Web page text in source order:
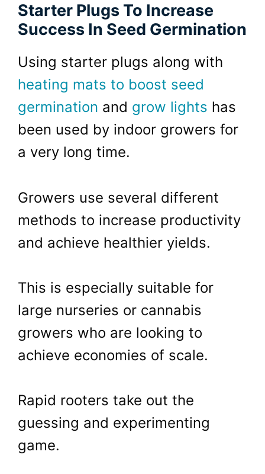
Starter Plugs To Increase
Success In Seed Germination
Using starter plugs along with
heating mats to boost seed
germination and grow lights has
been used by indoor growers for
a very long time.
Growers use several different
methods to increase productivity
and achieve healthier yields.
This is especially suitable for
large nurseries or cannabis
growers who are looking to
achieve economies of scale.
Rapid rooters take out the
guessing and experimenting
game.